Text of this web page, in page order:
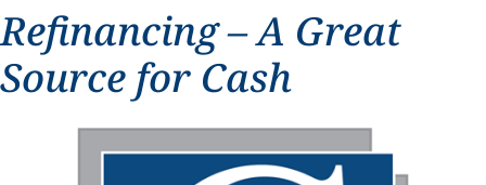
Refinancing – A Great
Source for Cash